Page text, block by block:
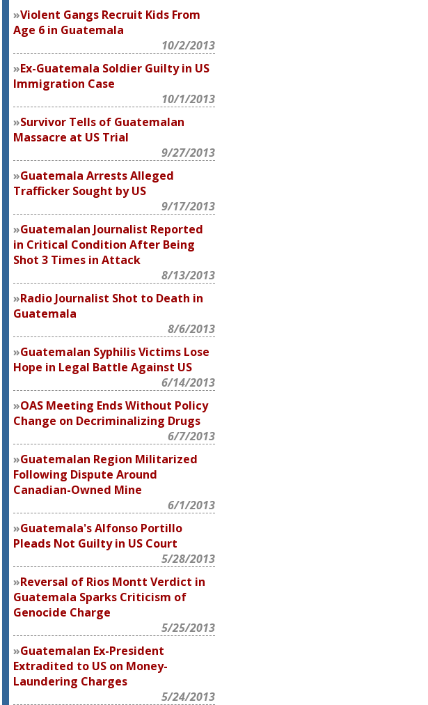
Violent Gangs Recruit Kids From
Age 6 in Guatemala
10/2/2013
Ex-Guatemala Soldier Guilty in US
Immigration Case
10/1/2013
Survivor Tells of Guatemalan
Massacre at US Trial
9/27/2013
Guatemala Arrests Alleged
Trafficker Sought by US
9/17/2013
Guatemalan Journalist Reported
in Critical Condition After Being
Shot 3 Times in Attack
8/13/2013
Radio Journalist Shot to Death in
Guatemala
8/6/2013
Guatemalan Syphilis Victims Lose
Hope in Legal Battle Against US
6/14/2013
OAS Meeting Ends Without Policy
Change on Decriminalizing Drugs
6/7/2013
Guatemalan Region Militarized
Following Dispute Around
Canadian-Owned Mine
6/1/2013
Guatemala's Alfonso Portillo
Pleads Not Guilty in US Court
5/28/2013
Reversal of Rios Montt Verdict in
Guatemala Sparks Criticism of
Genocide Charge
5/25/2013
Guatemalan Ex-President
Extradited to US on Money-
Laundering Charges
5/24/2013